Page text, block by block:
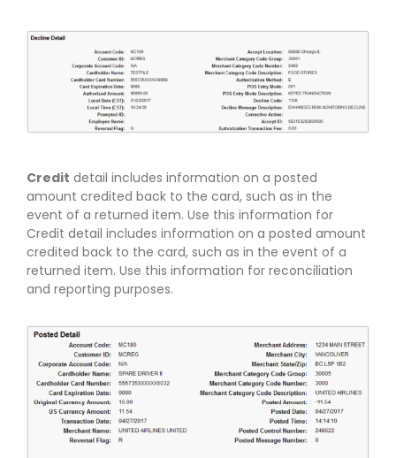
Credit detail includes information on a posted
amount credited back to the card, such as in the
event of a returned item. Use this information for
Credit detail includes information on a posted amount
credited back to the card, such as in the event of a
returned item. Use this information for reconciliation
and reporting purposes.